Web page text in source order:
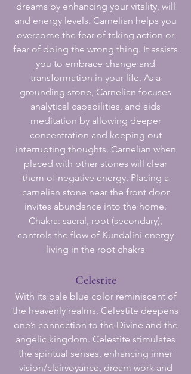
dreams by enhancing your vitality, will
and energy levels. Carnelian helps you
overcome the fear of taking action or
fear of doing the wrong thing. It assists
you to embrace change and
transformation in your life. As a
grounding stone, Carnelian focuses
analytical capabilities, and aids
meditation by allowing deeper
concentration and keeping out
interrupting thoughts. Carnelian when
placed with other stones will clear
them of negative energy. Placing a
carnelian stone near the front door
invites abundance into the home.
Chakra: sacral, root (secondary),
controls the flow of Kundalini energy
living in the root chakra
Celestite
With its pale blue color reminiscent of
the heavenly realms, Celestite deepens
one’s connection to the Divine and the
angelic kingdom. Celestite stimulates
the spiritual senses, enhancing inner
vision/clairvoyance, dream work and